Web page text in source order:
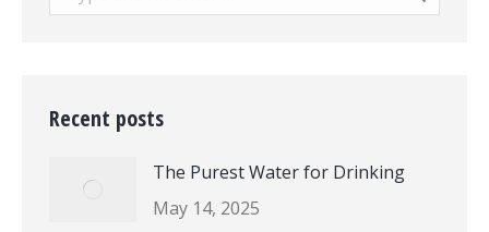
Recent posts
The Purest Water for Drinking
May 14, 2025